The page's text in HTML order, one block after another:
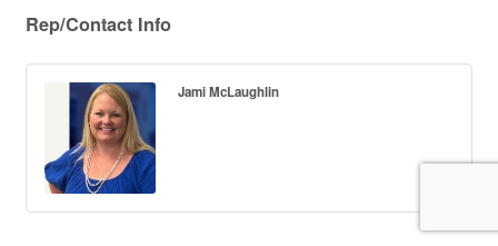
Rep/Contact Info
Jami McLaughlin